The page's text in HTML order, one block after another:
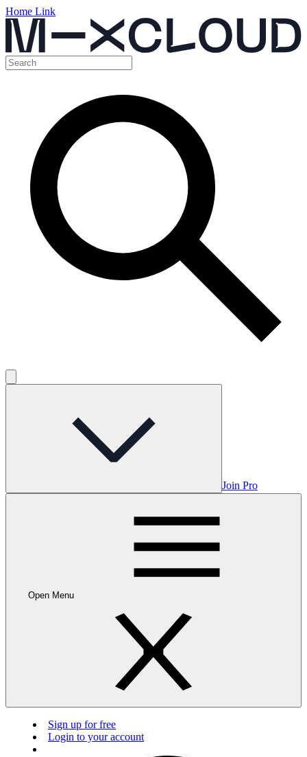
Home Link
Join Pro
Open Menu
Sign up for free
Login to your account